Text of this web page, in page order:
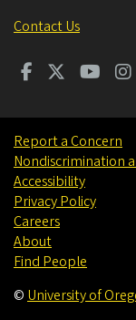
Contact Us
Report a Concern
Nondiscrimination
Accessibility
Privacy Policy
Careers
About
Find People
© University of